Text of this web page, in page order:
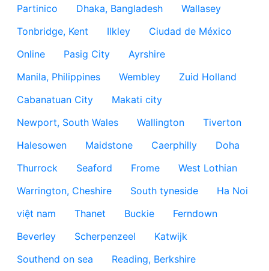
Partinico
Dhaka, Bangladesh
Wallasey
Tonbridge, Kent
Ilkley
Ciudad de México
Online
Pasig City
Ayrshire
Manila, Philippines
Wembley
Zuid Holland
Cabanatuan City
Makati city
Newport, South Wales
Wallington
Tiverton
Halesowen
Maidstone Caerphilly
Doha
Thurrock
Seaford Frome
West Lothian
Warrington, Cheshire
South tyneside
Ha Noi
việt nam
Thanet Buckie
Ferndown
Beverley
Scherpenzeel
Katwijk
Southend on sea
Reading, Berkshire